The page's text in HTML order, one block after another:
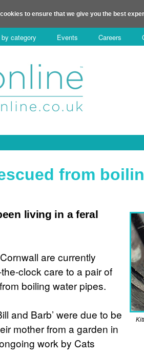
to ensure that we give you the best
category Events Careers
from
living in a feral
are currently
clock care to a pair of
boiling water pipes.
and Barb’ were due to be
mother from a garden in
work by Cats